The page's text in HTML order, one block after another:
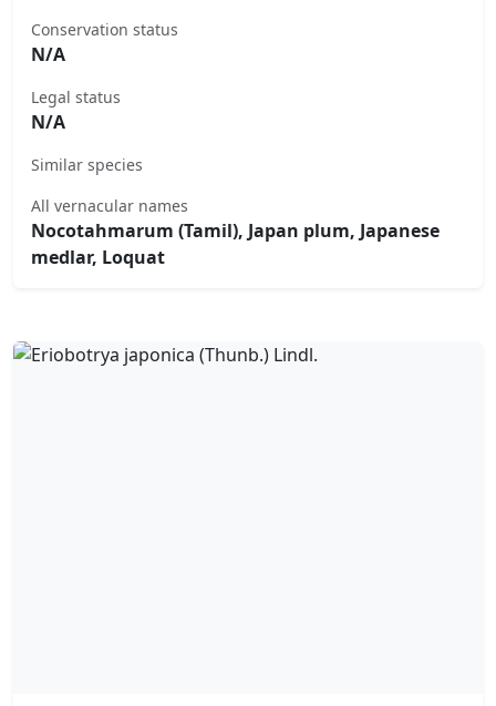
Conservation status
N/A
Legal status
N/A
Similar species
All vernacular names
Nocotahmarum (Tamil), Japan plum, Japanese
medlar, Loquat